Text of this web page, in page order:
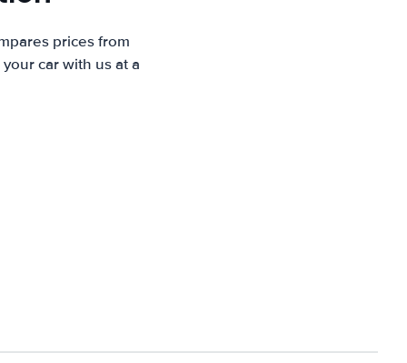
prices from
car with us at a